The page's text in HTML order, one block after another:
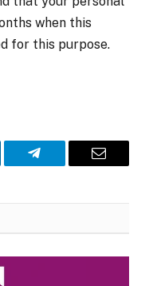
when this
for this purpose.
Telegram Email